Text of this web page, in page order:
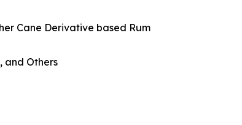
Cane Derivative based Rum
and Others